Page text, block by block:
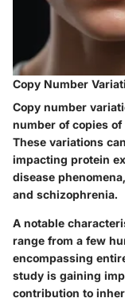
Copy Number
Copy number
number of copies
These variations
impacting protein
disease
and schizophrenia.
A notable
range from a few
encompassing
study is gaining
contribution to